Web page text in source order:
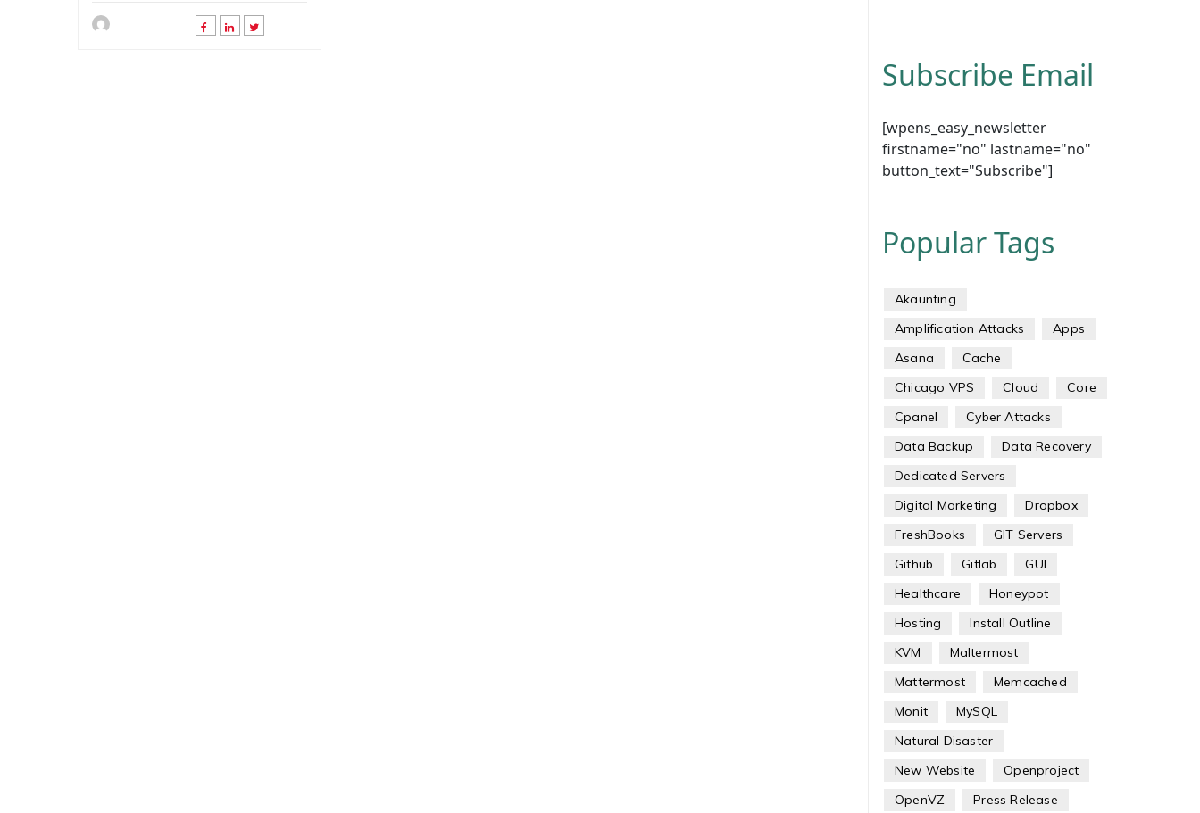
Subscribe Email
[wpens_easy_newsletter
firstname="no" lastname="no"
button_text="Subscribe"]
Popular Tags
Akaunting
Amplification Attacks
Apps
Asana
Cache
Chicago VPS
Cloud
Core
Cpanel
Cyber Attacks
Data Backup
Data Recovery
Dedicated Servers
Digital Marketing
Dropbox
FreshBooks
GIT Servers
Github
Gitlab
GUI
Healthcare
Honeypot
Hosting
Install Outline
KVM
Maltermost
Mattermost
Memcached
Monit
MySQL
Natural Disaster
New Website
Openproject
OpenVZ
Press Release